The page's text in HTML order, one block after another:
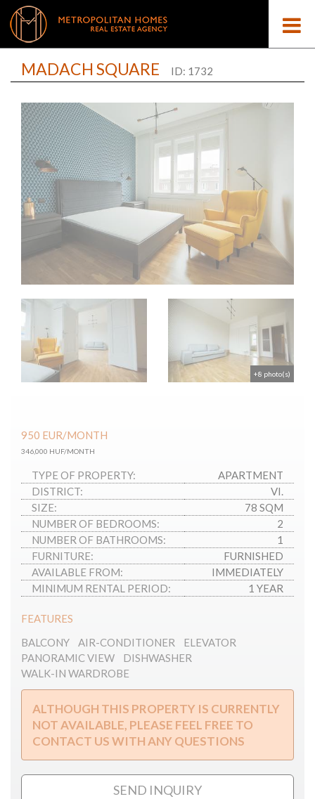
MADACH SQUARE ID: 1732
+8 photo(s)
950 EUR/MONTH
346,000 HUF/MONTH
TYPE OF PROPERTY:
APARTMENT
DISTRICT:
VI.
SIZE:
78 SQM
NUMBER OF BEDROOMS:
2
NUMBER OF BATHROOMS:
1
FURNITURE:
FURNISHED
AVAILABLE FROM:
IMMEDIATELY
MINIMUM RENTAL PERIOD:
1 YEAR
FEATURES
BALCONY
AIR-CONDITIONER
ELEVATOR
PANORAMIC VIEW
DISHWASHER
WALK-IN WARDROBE
ALTHOUGH THIS PROPERTY IS CURRENTLY
NOT AVAILABLE, PLEASE FEEL FREE TO
CONTACT US WITH ANY QUESTIONS
SEND INQUIRY